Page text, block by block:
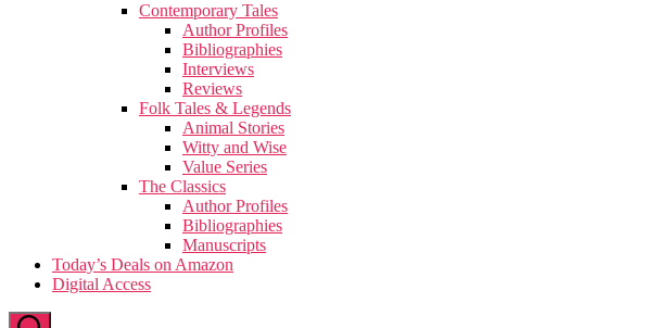
Contemporary Tales
Author Profiles
Bibliographies
Interviews
Reviews
Folk Tales & Legends
Animal Stories
Witty and Wise
Value Series
The Classics
Author Profiles
Bibliographies
Manuscripts
Today’s Deals on Amazon
Digital Access